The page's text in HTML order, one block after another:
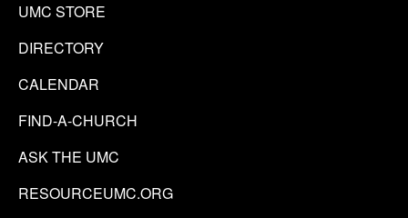
UMC STORE
DIRECTORY
CALENDAR
FIND-A-CHURCH
ASK THE UMC
RESOURCEUMC.ORG